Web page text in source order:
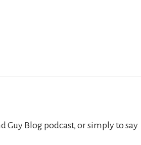
Guy Blog podcast, or simply to say